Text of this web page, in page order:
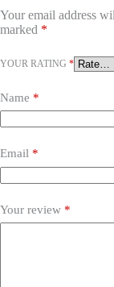
Your email address
marked *
YOUR RATING *
Name *
Email *
Your review *